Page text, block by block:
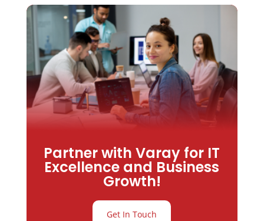
Partner with Varay for IT
Excellence and Business
Growth!
Get In Touch